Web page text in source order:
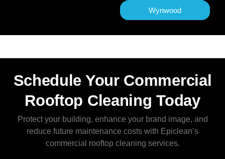
Wynwood
Schedule Your Commercial
Rooftop Cleaning Today
Protect your building, enhance your brand image, and
reduce future maintenance costs with Epiclean’s
commercial rooftop cleaning services.